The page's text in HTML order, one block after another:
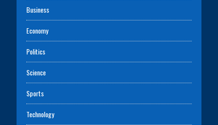
Business
Economy
Politics
Science
Sports
Technology